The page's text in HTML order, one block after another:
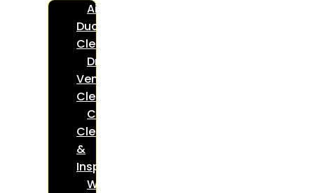
Air
Duct
Cleaning
Dryer
Vent
Cleaning
Chimney
Cleaning
&
Inspections
WETT